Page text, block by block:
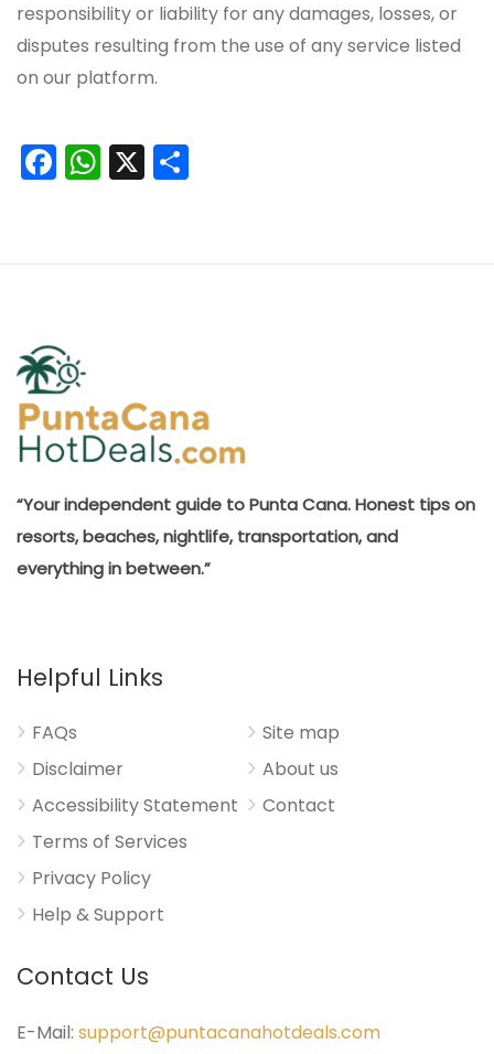
responsibility or liability for any damages, losses, or
disputes resulting from the use of any service listed
on our platform.
Facebook
WhatsApp
X
“Your independent guide to Punta Cana. Honest tips on
resorts, beaches, nightlife, transportation, and
everything in between.”
Helpful Links
FAQs
Disclaimer
Accessibility Statement
Terms of Services
Privacy Policy
Help & Support
Site map
About us
Contact
Contact Us
E-Mail: support@puntacanahotdeals.com